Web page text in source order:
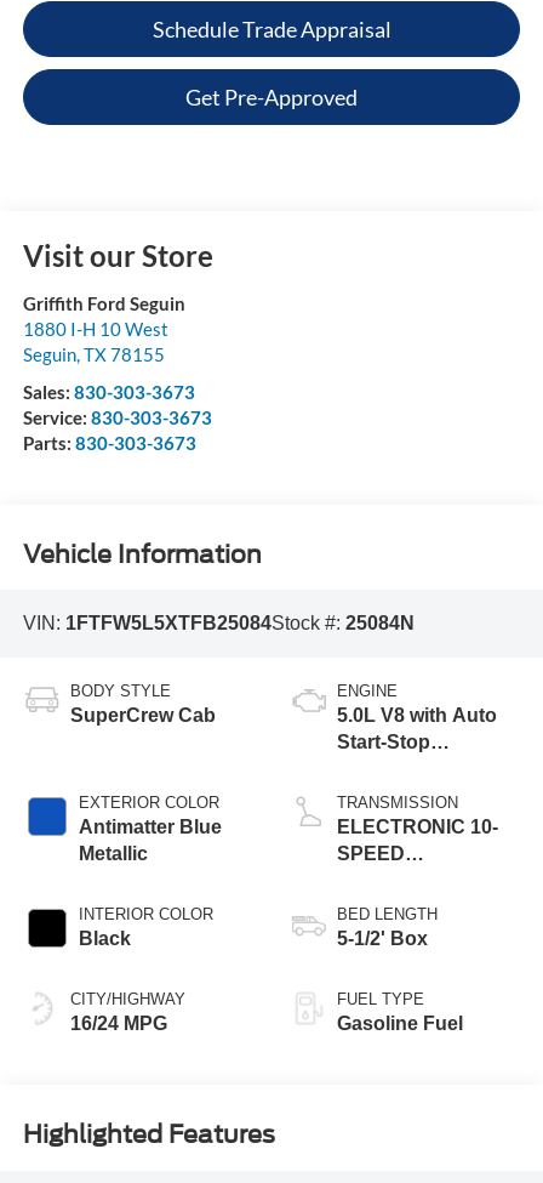
Schedule Trade Appraisal
Get Pre-Approved
Visit our Store
Griffith Ford Seguin
1880 I-H 10 West
Seguin,TX78155
Sales: 830-303-3673
Service: 830-303-3673
Parts: 830-303-3673
Vehicle Information
VIN: 1FTFW5L5XTFB25084Stock #: 25084N
BODY STYLE
SuperCrew Cab
EXTERIOR COLOR
Antimatter Blue
Metallic
INTERIOR COLOR
Black
CITY/HIGHWAY
16/24 MPG
ENGINE
5.0L V8 with Auto
Start-Stop
TRANSMISSION
ELECTRONIC 10-
SPEED
BED LENGTH
5-1/2' Box
FUEL TYPE
Gasoline Fuel
Highlighted Features